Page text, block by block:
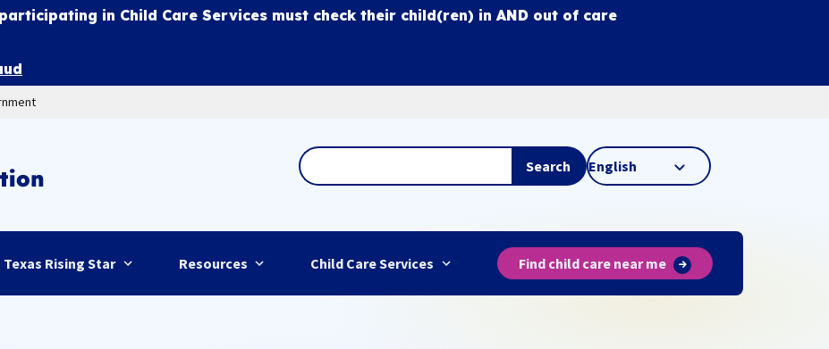
in Child Care Services must check their child(ren) inAND out of care
Search
Texas Rising Star Resources Child Care Services Find child care near me